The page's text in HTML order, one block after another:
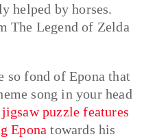
helped by horses.
The Legend of Zelda
so fond of Epona that
song in your head
puzzle features
Epona towards his